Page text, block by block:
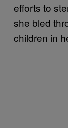
efforts to
she bled
children in